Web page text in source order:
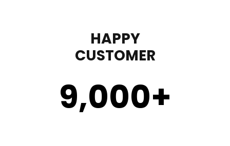
HAPPY
CUSTOMER
9,000+